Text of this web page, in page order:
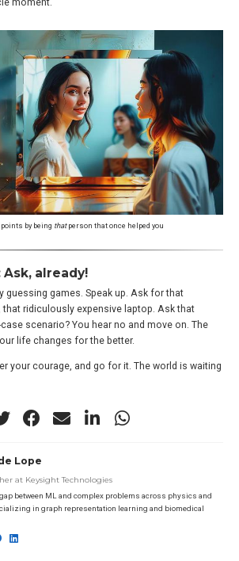
moment.
by being thatperson that once helped you
already!
guessing games. Speak up. Ask for that
that ridiculously expensive laptop. Ask that
scenario? You hear no and move on. The
life changes for the better.
your courage, and go for it. The world is waiting
Lope
at Keysight Technologies
between ML and complex problems across physics and
in graph representation learning and biomedical